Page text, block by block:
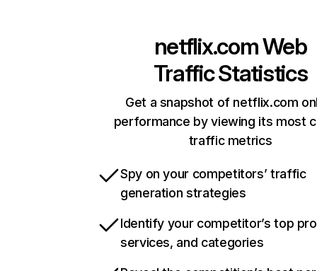
netflix.comWeb
Traffic Statistics
Get a snapshot of netflix.com
performance by viewing its most
traffic metrics
Spy on your competitors’ traffic
generation strategies
Identify your competitor’s top
services, and categories